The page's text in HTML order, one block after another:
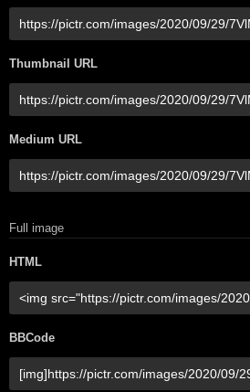
Thumbnail URL
Medium URL
Full image
HTML
BBCode